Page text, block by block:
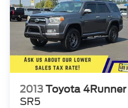
2013 Toyota 4Runner
SR5